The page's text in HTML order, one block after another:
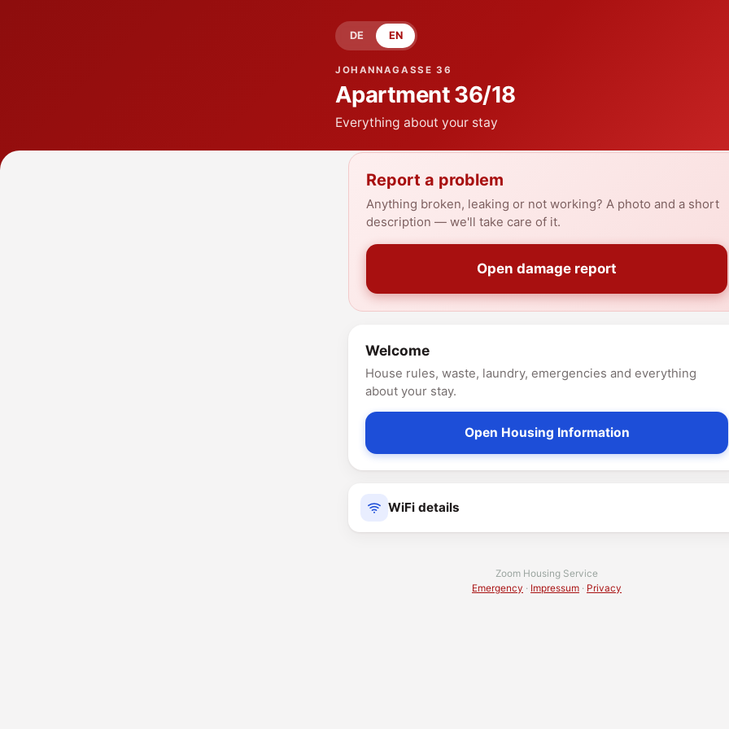
DE EN
JOHANNAGASSE 36
Apartment36/18
Everything about your stay
Report a problem
Anything broken, leaking or not working? A photo and a short
description — we'll take care of it.
Open damage report
Welcome
House rules, waste, laundry, emergencies and everything
about your stay.
Open Housing Information
WiFi details
Zoom Housing Service
Emergency · Impressum · Privacy